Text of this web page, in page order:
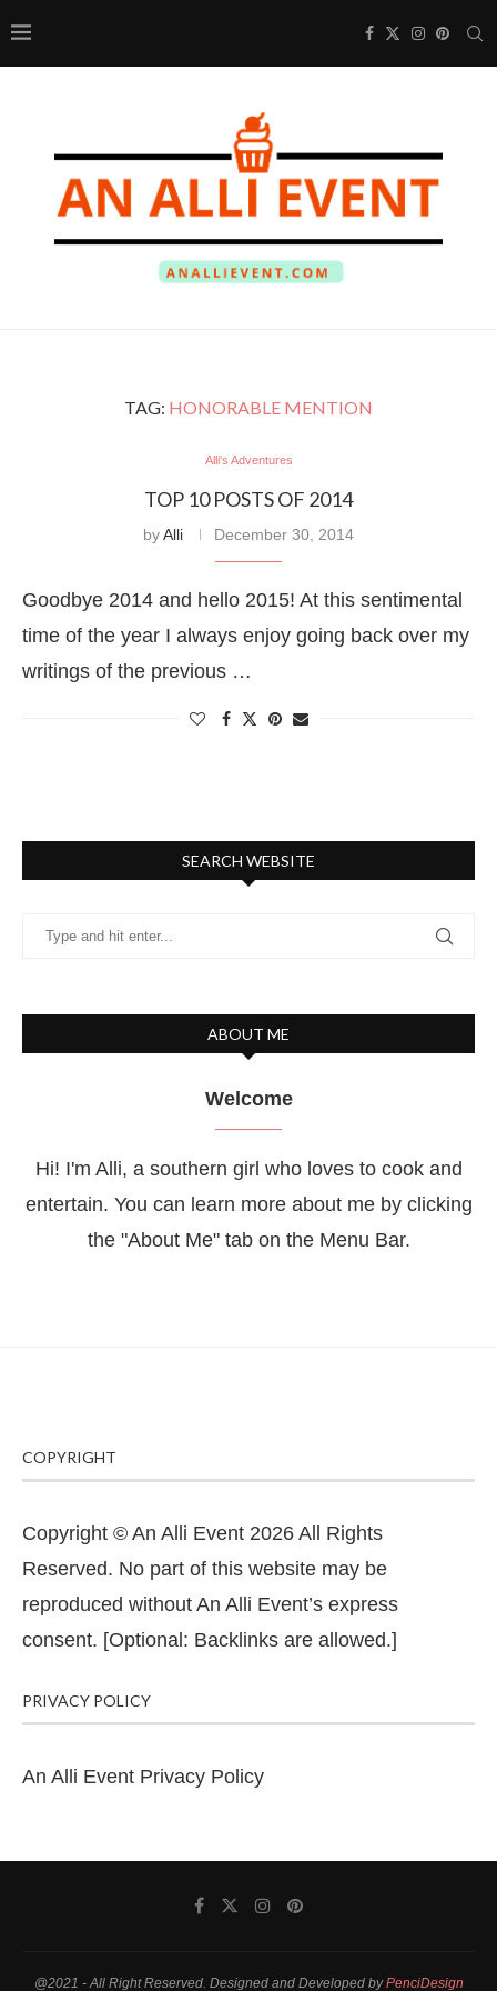
TAG: HONORABLE MENTION
Alli's Adventures
TOP 10 POSTS OF 2014
byAlli December 30, 2014
Goodbye 2014 and hello 2015! At this sentimental
time of the year I always enjoy going back over my
writings of the previous …
SEARCH WEBSITE
ABOUT ME
Welcome
Hi! I'm Alli, a southern girl who loves to cook and
entertain. You can learn more about me by clicking
the "About Me" tab on the Menu Bar.
COPYRIGHT
Copyright © An Alli Event 2026 All Rights
Reserved. No part of this website may be
reproduced without An Alli Event’s express
consent. [Optional: Backlinks are allowed.]
PRIVACY POLICY
An Alli Event Privacy Policy
@2021 - All Right Reserved. Designed and Developed byPenciDesign